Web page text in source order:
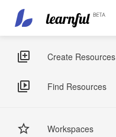
main
content
Main
navigation
User
account
menu
Sidebar
Menus
Create Resources
Find Resources
Workspaces